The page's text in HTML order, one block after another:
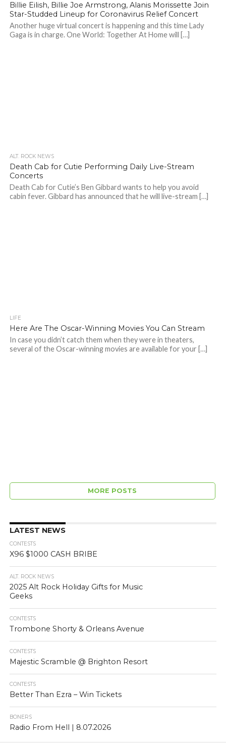
Billie Eilish, Billie Joe Armstrong, Alanis Morissette Join
Star-Studded Lineup for Coronavirus Relief Concert
Another huge virtual concert is happening and this time Lady
Gaga is in charge. One World: Together At Home will […]
ALT. ROCK NEWS
Death Cab for Cutie Performing Daily Live-Stream
Concerts
Death Cab for Cutie’s Ben Gibbard wants to help you avoid
cabin fever. Gibbard has announced that he will live-stream […]
LIFE
Here Are The Oscar-Winning Movies You Can Stream
In case you didn’t catch them when they were in theaters,
several of the Oscar-winning movies are available for your […]
MORE POSTS
LATEST NEWS
CONTESTS
X96 $1000 CASH BRIBE
ALT. ROCK NEWS
2025 Alt Rock Holiday Gifts for Music
Geeks
CONTESTS
Trombone Shorty & Orleans Avenue
CONTESTS
Majestic Scramble @ Brighton Resort
CONTESTS
Better Than Ezra – Win Tickets
BONERS
Radio From Hell | 8.07.2026